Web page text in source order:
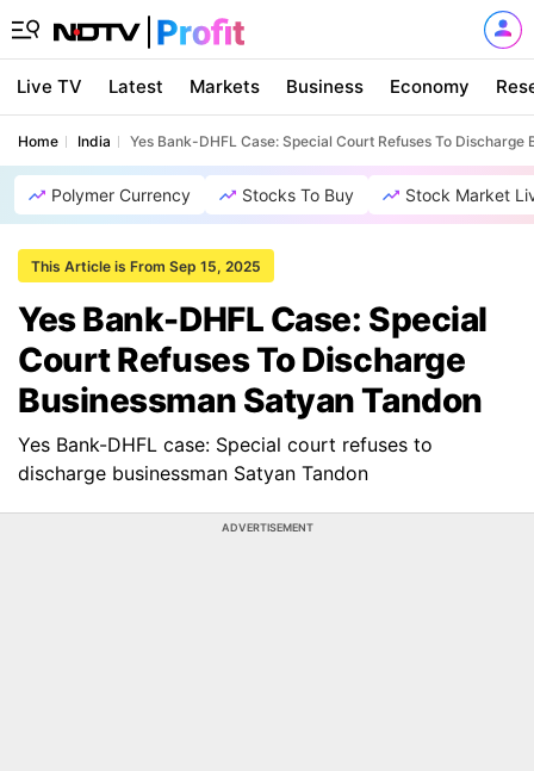
Live TV Latest Markets Business Economy
Home India Yes Bank-DHFL Case: Special Court Refuses To Discharge
Polymer Currency Stocks To Buy Stock Market
This Article is From Sep 15, 2025
Yes Bank-DHFL Case: Special
Court Refuses To Discharge
Businessman Satyan Tandon
Yes Bank-DHFL case: Special court refuses to
discharge businessman Satyan Tandon
ADVERTISEMENT